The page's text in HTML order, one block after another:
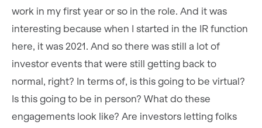
work in my first year or so in the role. And it was
interesting because when I started in the IR function
here, it was 2021. And so there was still a lot of
investor events that were still getting back to
normal, right? In terms of, is this going to be virtual?
Is this going to be in person? What do these
engagements look like? Are investors letting folks